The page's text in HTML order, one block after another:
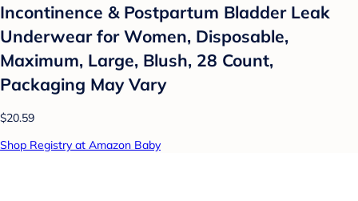
Incontinence & Postpartum Bladder Leak
Underwear for Women, Disposable,
Maximum, Large, Blush, 28 Count,
Packaging May Vary
$20.59
Shop Registry at Amazon Baby